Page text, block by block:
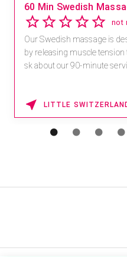
60 Min Swedish
not
Our Swedish massage is
by releasing muscle
sk about our 90-minute